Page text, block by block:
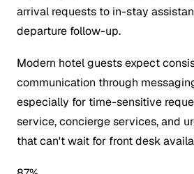
arrival requests to in-stay
departure follow-up.
Modern hotel guests expect
communication through
especially for time-sensitive
service, concierge services, and
that can't wait for front desk